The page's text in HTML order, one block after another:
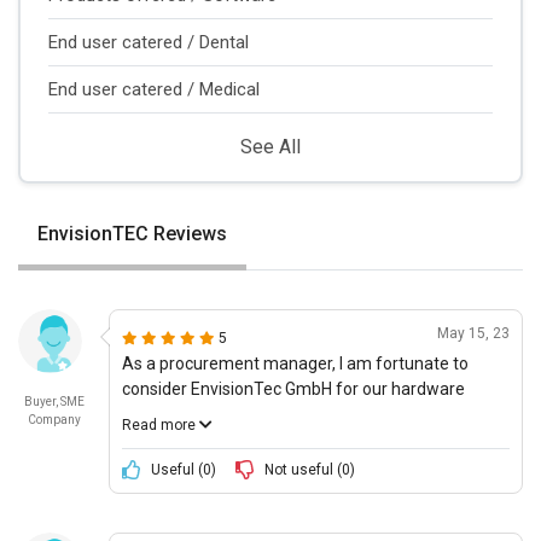
End user catered / Dental
End user catered / Medical
See All
EnvisionTEC Reviews
Buyer, SME
Company
5 May 15, 23
As a procurement manager, I am fortunate to
consider EnvisionTec GmbH for our hardware
needs. This company provides 3D printing medical
in becoming one of the leading providers of
medical devices in the world. Their innovation and
Read more
Useful (0) Not useful (0)